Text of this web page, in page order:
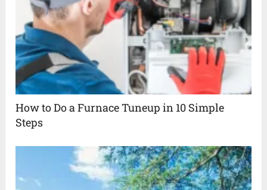
How to Do a Furnace Tuneup in 10 Simple
Steps